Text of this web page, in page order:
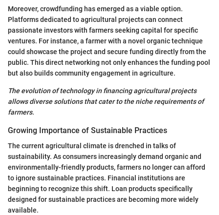
Moreover, crowdfunding has emerged as a viable option.
Platforms dedicated to agricultural projects can connect
passionate investors with farmers seeking capital for specific
ventures. For instance, a farmer with a novel organic technique
could showcase the project and secure funding directly from the
public. This direct networking not only enhances the funding pool
but also builds community engagement in agriculture.
The evolution of technology in financing agricultural projects
allows diverse solutions that cater to the niche requirements of
farmers.
Growing Importance of Sustainable Practices
The current agricultural climate is drenched in talks of
sustainability. As consumers increasingly demand organic and
environmentally-friendly products, farmers no longer can afford
to ignore sustainable practices. Financial institutions are
beginning to recognize this shift. Loan products specifically
designed for sustainable practices are becoming more widely
available.